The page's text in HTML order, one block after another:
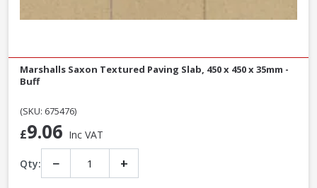
Marshalls Saxon Textured Paving Slab, 450 x 450 x 35mm -
Buff
(SKU: 675476)
£9.06 Inc VAT
Qty: − +